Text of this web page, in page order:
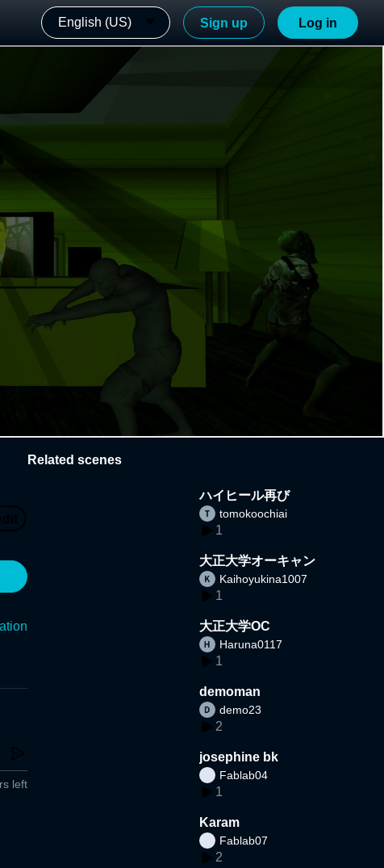
English (US) Sign up Log in
left
Related scenes
ハイヒール再び
tomokoochiai
1
大正大学オーキャン
Kaihoyukina1007
1
大正大学OC
Haruna0117
1
demoman
demo23
2
josephine bk
Fablab04
1
Karam
Fablab07
2